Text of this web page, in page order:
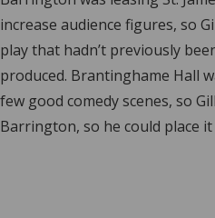
increase audience figures, so
play that hadn’t previously
produced. Brantinghame Hall
few good comedy scenes, so
Barrington, so he could place